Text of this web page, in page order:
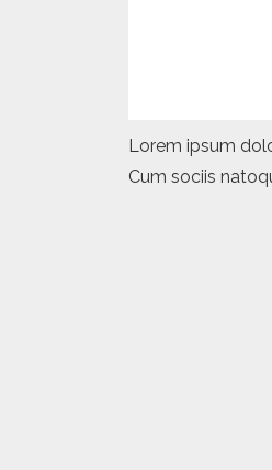
Lorem ipsum
Cum sociis